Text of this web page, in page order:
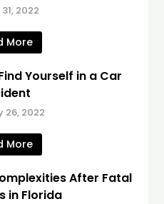
2022
More
Yourself in a Car
26, 2022
More
After Fatal
in Florida